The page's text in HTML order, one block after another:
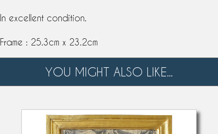
In excellent condition.
Frame : 25.3cm x 23.2cm
YOU MIGHT ALSO LIKE...